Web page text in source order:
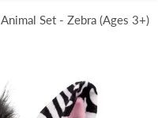
Animal Set - Zebra (Ages 3+)